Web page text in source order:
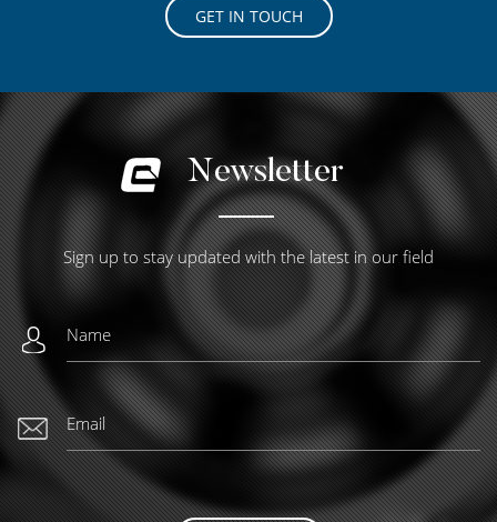
GET IN TOUCH
Newsletter
Sign up to stay updated with the latest in our field